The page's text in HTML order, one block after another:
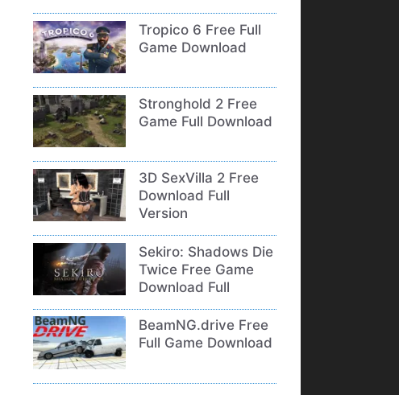
Tropico 6 Free Full
Game Download
Stronghold 2 Free
Game Full Download
3D SexVilla 2 Free
Download Full
Version
Sekiro: Shadows Die
Twice Free Game
Download Full
BeamNG.drive Free
Full Game Download